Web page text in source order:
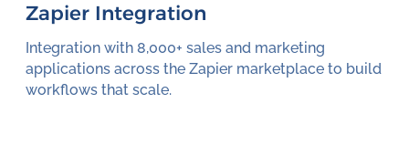
Zapier Integration
Integration with 8,000+ sales and marketing
applications across the Zapier marketplace to build
workflows that scale.